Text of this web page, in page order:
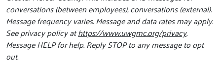
conversations (between employees), conversations (external).
Message frequency varies. Message and data rates may apply.
See privacy policy athttps://www.uwgmc.org/privacy.
Message HELP for help. Reply STOP to any message to opt
out.